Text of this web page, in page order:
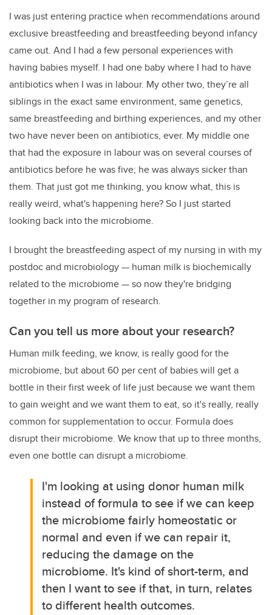
I was just entering practice when recommendations around
exclusive breastfeeding and breastfeeding beyond infancy
came out. And I had a few personal experiences with
having babies myself. I had one baby where I had to have
antibiotics when I was in labour. My other two, they’re all
siblings in the exact same environment, same genetics,
same breastfeeding and birthing experiences, and my other
two have never been on antibiotics, ever. My middle one
that had the exposure in labour was on several courses of
antibiotics before he was five; he was always sicker than
them. That just got me thinking, you know what, this is
really weird, what's happening here? So I just started
looking back into the microbiome.
I brought the breastfeeding aspect of my nursing in with my
postdoc and microbiology— human milk is biochemically
related to the microbiome—so now they're bridging
together in my program of research.
Can you tell us more about your research?
Human milk feeding, we know, is really good for the
microbiome, but about 60 per cent of babies will get a
bottle in their first week of life just because we want them
to gain weight and we want them to eat, so it's really, really
common for supplementation to occur. Formula does
disrupt their microbiome. We know that up to three months,
even one bottle can disrupt a microbiome.
I'm looking at using donor human milk
instead of formula to see if we can keep
the microbiome fairly homeostatic or
normal and even if we can repair it,
reducing the damage on the
microbiome. It's kind of short-term, and
then I want to see if that, in turn, relates
to different health outcomes.